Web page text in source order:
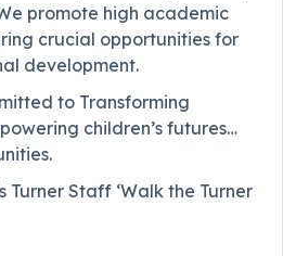
promote high academic
crucial opportunities for
development.
to Transforming
children’s futures…
Turner Staff ‘Walk the Turner